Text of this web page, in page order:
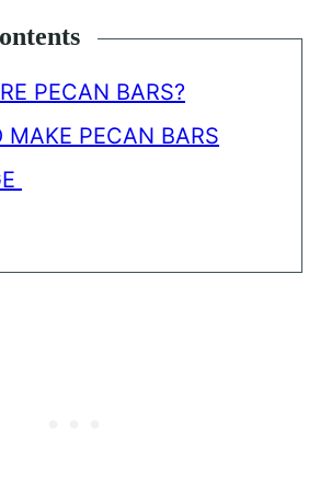
PECAN BARS?
MAKE PECAN BARS